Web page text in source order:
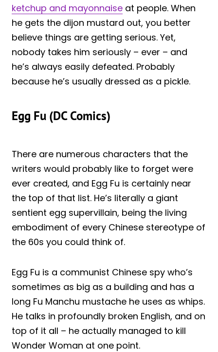
ketchup and mayonnaise at people. When
he gets the dijon mustard out, you better
believe things are getting serious. Yet,
nobody takes him seriously – ever – and
he’s always easily defeated. Probably
because he’s usually dressed as a pickle.
Egg Fu (DC Comics)
There are numerous characters that the
writers would probably like to forget were
ever created, and Egg Fu is certainly near
the top of that list. He’s literally a giant
sentient egg supervillain, being the living
embodiment of every Chinese stereotype of
the 60s you could think of.
Egg Fu is a communist Chinese spy who’s
sometimes as big as a building and has a
long Fu Manchu mustache he uses as whips.
He talks in profoundly broken English, and on
top of it all – he actually managed to kill
Wonder Woman at one point.